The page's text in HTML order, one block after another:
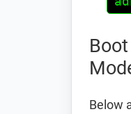
Below